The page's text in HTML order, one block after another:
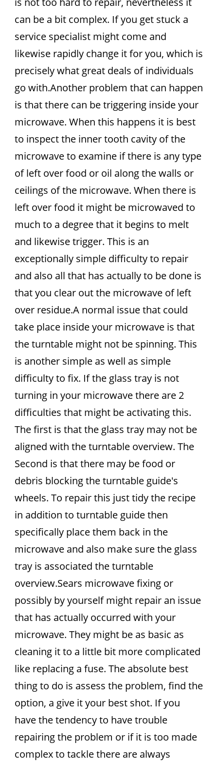
can be a bit complex. If you get stuck a
service specialist might come and
likewise rapidly change it for you, which is
precisely what great deals of individuals
go with.Another problem that can happen
is that there can be triggering inside your
microwave. When this happens it is best
to inspect the inner tooth cavity of the
microwave to examine if there is any type
of left over food or oil along the walls or
ceilings of the microwave. When there is
left over food it might be microwaved to
much to a degree that it begins to melt
and likewise trigger. This is an
exceptionally simple difficulty to repair
and also all that has actually to be done is
that you clear out the microwave of left
over residue.A normal issue that could
take place inside your microwave is that
the turntable might not be spinning. This
is another simple as well as simple
difficulty to fix. If the glass tray is not
turning in your microwave there are 2
difficulties that might be activating this.
The first is that the glass tray may not be
aligned with the turntable overview. The
Second is that there may be food or
debris blocking the turntable guide's
wheels. To repair this just tidy the recipe
in addition to turntable guide then
specifically place them back in the
microwave and also make sure the glass
tray is associated the turntable
overview.Sears microwave fixing or
possibly by yourself might repair an issue
that has actually occurred with your
microwave. They might be as basic as
cleaning it to a little bit more complicated
like replacing a fuse. The absolute best
thing to do is assess the problem, find the
option, a give it your best shot. If you
have the tendency to have trouble
repairing the problem or if it is too made
complex to tackle there are always